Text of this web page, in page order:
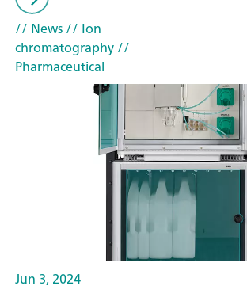
// News// Ion
chromatography//
Pharmaceutical
Jun 3, 2024